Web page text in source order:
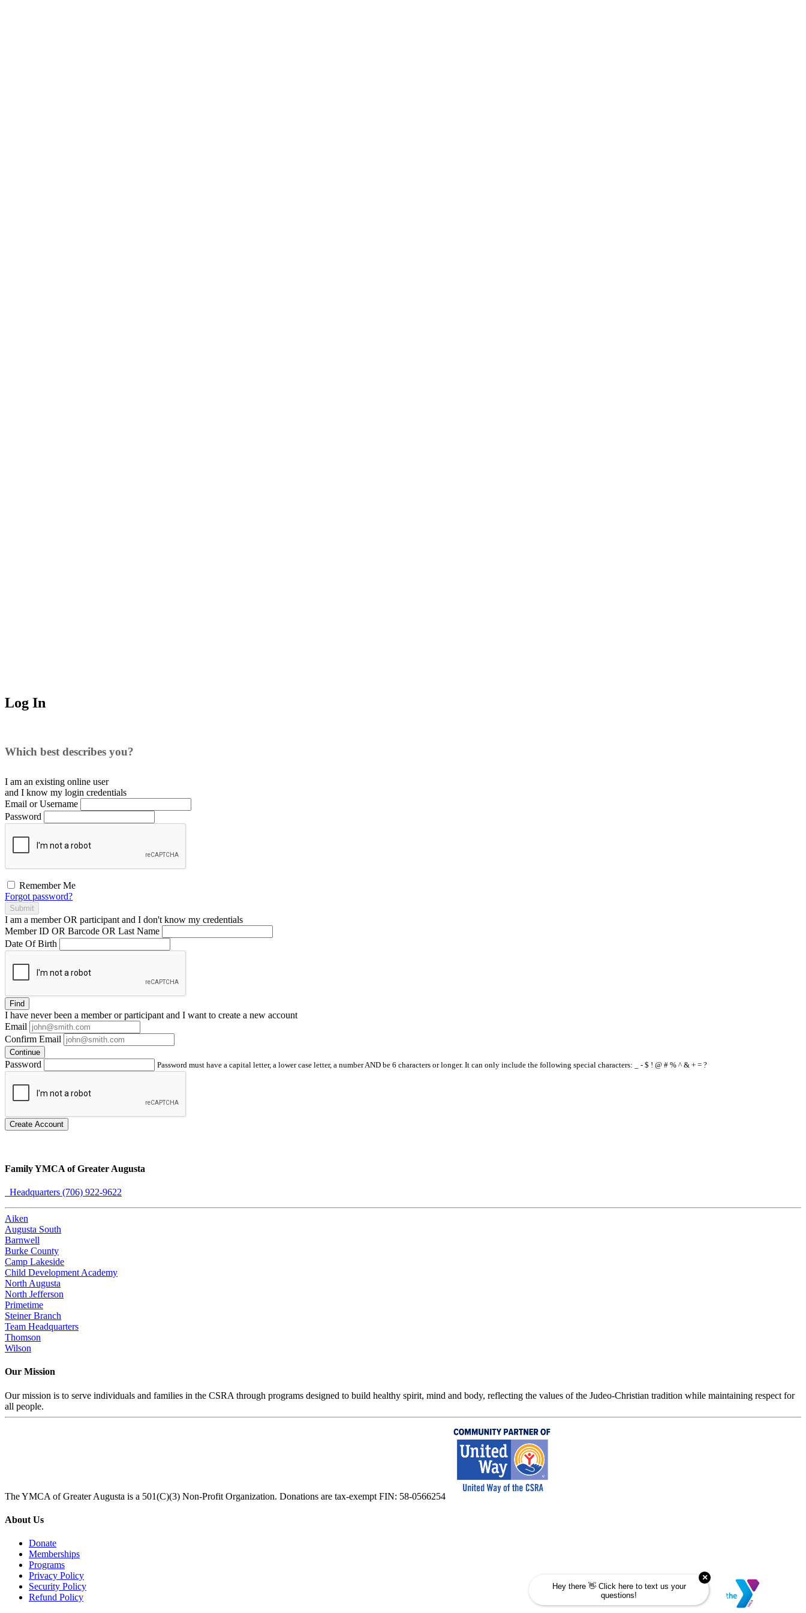
Log In
Which best describes you?
I am an existing online user
and I know my login credentials
Email or Username
Password
Remember Me
Forgot password?
Submit
I am a memberOR participant and I don't know my credentials
Member ID OR Barcode OR Last Name
Date Of Birth
Find
I have neverbeen a member or participant and I want to create a new account
Email
Confirm Email
Continue
Password Password must have a capital letter, a lower case letter, a number AND be 6 characters or longer. It can only include the following special characters: _ - $ ! @ # % ^ & + = ?
Create Account
Family YMCA of Greater Augusta
Headquarters (706) 922-9622
Aiken
Augusta South
Barnwell
Burke County
Camp Lakeside
Child Development Academy
North Augusta
North Jefferson
Primetime
Steiner Branch
Team Headquarters
Thomson
Wilson
Our Mission
Our mission is to serve individuals and families in the CSRA through programs designed to build healthy spirit, mind and body, reflecting the values of the Judeo-Christian tradition while maintaining respect for
all people.
The YMCA of Greater Augusta is a 501(C)(3) Non-Profit Organization. Donations are tax-exempt FIN: 58-0566254
About Us
Donate
Memberships
Programs
Privacy Policy
Security Policy
Refund Policy